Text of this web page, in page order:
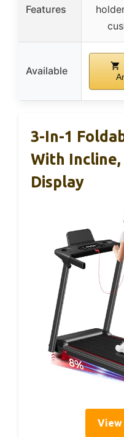
Features
Available
3-In-1
With Incline,
Display
View